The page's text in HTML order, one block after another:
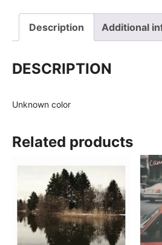
Description Additional
DESCRIPTION
Unknown color
Related products